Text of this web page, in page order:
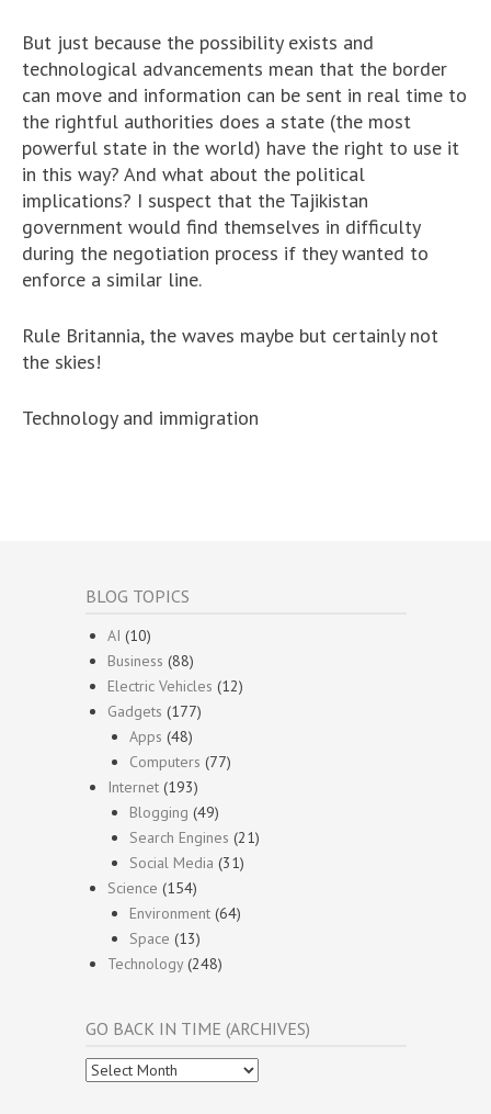
But just because the possibility exists and
technological advancements mean that the border
can move and information can be sent in real time to
the rightful authorities does a state (the most
powerful state in the world) have the right to use it
in this way? And what about the political
implications? I suspect that the Tajikistan
government would find themselves in difficulty
during the negotiation process if they wanted to
enforce a similar line.
Rule Britannia, the waves maybe but certainly not
the skies!
Technology and immigration
BLOG TOPICS
AI (10)
Business (88)
Electric Vehicles (12)
Gadgets (177)
Apps (48)
Computers (77)
Internet (193)
Blogging (49)
Search Engines (21)
Social Media (31)
Science (154)
Environment (64)
Space (13)
Technology(248)
GO BACK IN TIME (ARCHIVES)
Go
Back